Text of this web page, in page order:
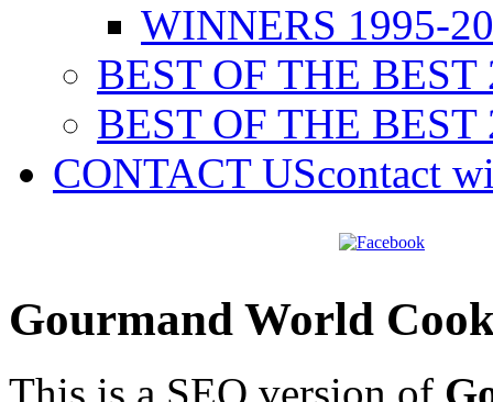
WINNERS 1995-
BEST OF THE BEST
BEST OF THE BEST
CONTACT UScontact
Gourmand World
This is a SEO version of